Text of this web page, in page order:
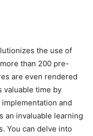
the use of
than 200 pre-
are even rendered
valuable time by
and
an invaluable learning
You can delve into